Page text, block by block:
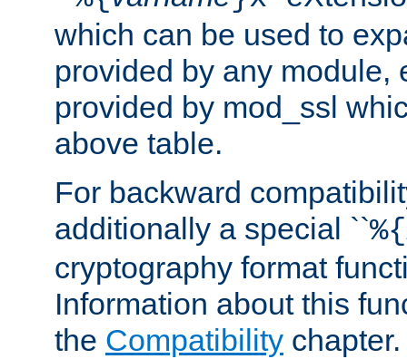
which can be used to
provided by any module,
provided by mod_ssl
above table.
For backward
additionally a special ``%{
cryptography format
Information about this
the Compatibility chapter.